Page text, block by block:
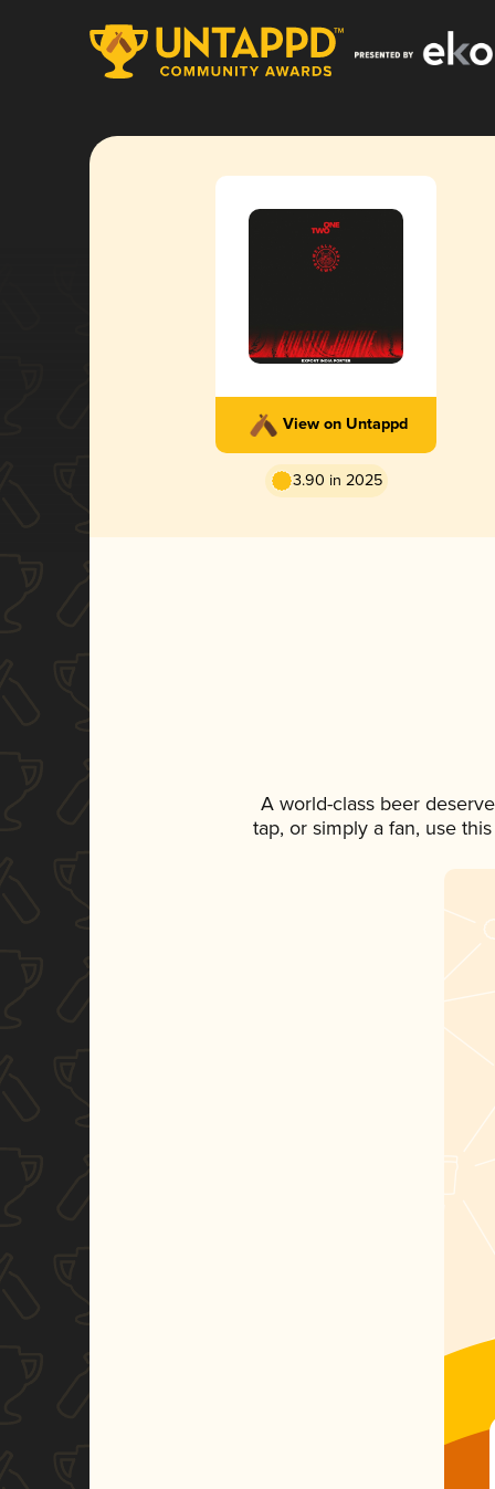
View on Untappd
3.90 in 2025
A world-class beer
tap, or simply a fan, use